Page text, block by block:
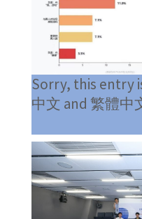
Sorry, this entry
中文 and 繁體中